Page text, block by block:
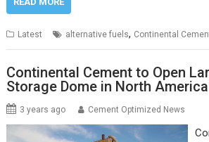
Latest alternative fuels, Continental
Continental Cement to Open
Storage Dome in North America
3 years ago Cement Optimized News